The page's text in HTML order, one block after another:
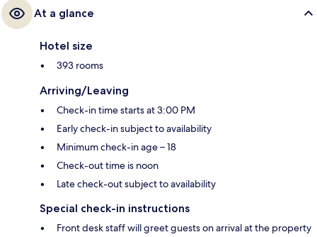
At a glance
Hotel size
393 rooms
Arriving/Leaving
Check-in time starts at 3:00 PM
Early check-in subject to availability
Minimum check-in age – 18
Check-out time is noon
Late check-out subject to availability
Special check-in instructions
Front desk staff will greet guests on arrival at the property